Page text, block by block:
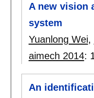
A new vision
system
Yuanlong Wei,
aimech 2014:
An